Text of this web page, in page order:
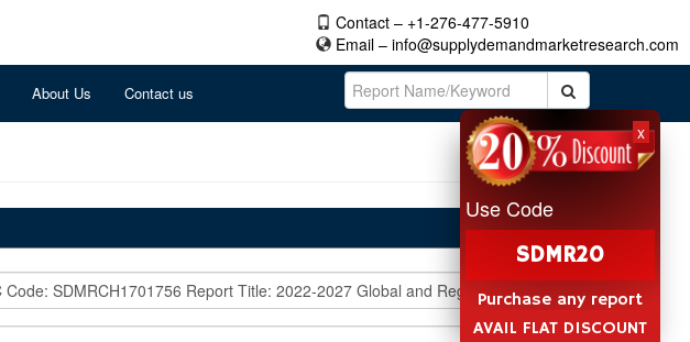
Contact – +1-276-477-5910
Email – info@supplydemandmarketresearch.com
About Us Contact us
x
Use Code
SDMR20
Purchase any report
AVAIL FLAT DISCOUNT